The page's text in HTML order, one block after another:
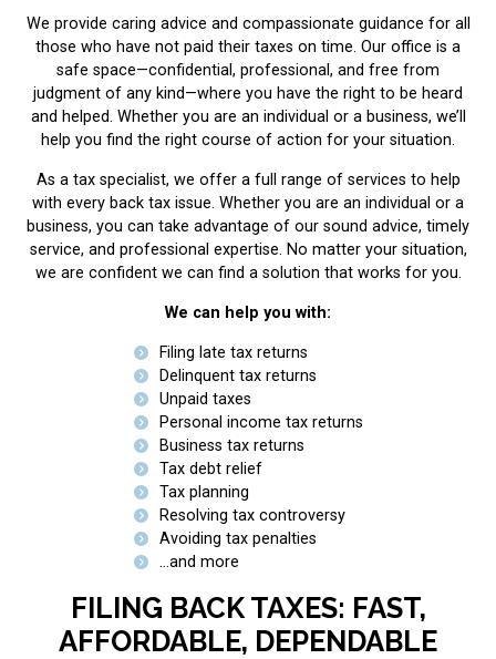
We provide caring advice and compassionate guidance for all
those who have not paid their taxes on time. Our office is a
safe space—confidential, professional, and free from
judgment of any kind—where you have the right to be heard
and helped. Whether you are an individual or a business, we’ll
help you find the right course of action for your situation.
As a tax specialist, we offer a full range of services to help
with every back tax issue. Whether you are an individual or a
business, you can take advantage of our sound advice, timely
service, and professional expertise. No matter your situation,
we are confident we can find a solution that works for you.
We can help you with:
Filing late tax returns
Delinquent tax returns
Unpaid taxes
Personal income tax returns
Business tax returns
Tax debt relief
Tax planning
Resolving tax controversy
Avoiding tax penalties
…and more
FILING BACK TAXES: FAST,
AFFORDABLE, DEPENDABLE